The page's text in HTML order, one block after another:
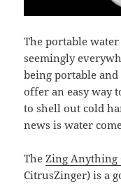
The portable
seemingly
being portable
offer an easy way
to shell out cold
news is water
TheZing Anything
CitrusZinger) is a